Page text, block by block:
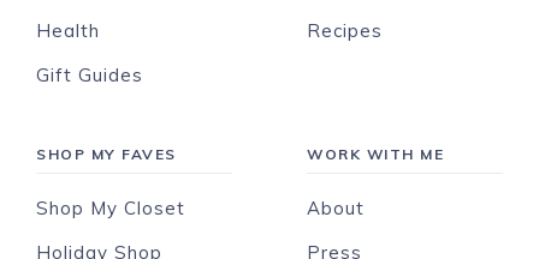
Health
Gift Guides
Recipes
SHOP MY FAVES
Shop My Closet
Holiday Shop
WORK WITH ME
About
Press